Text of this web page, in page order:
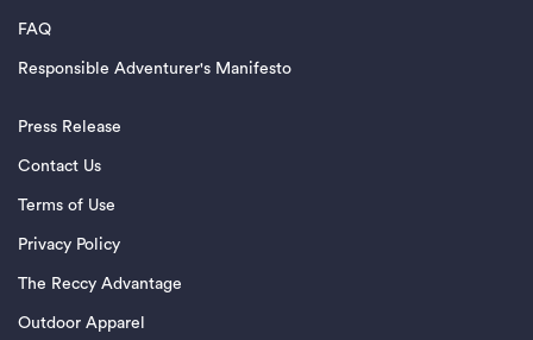
FAQ
Responsible Adventurer's Manifesto
Press Release
Contact Us
Terms of Use
Privacy Policy
The Reccy Advantage
Outdoor Apparel